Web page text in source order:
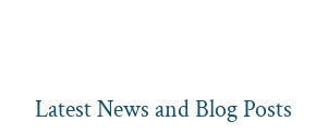
Latest News and Blog Posts